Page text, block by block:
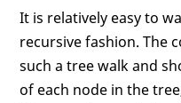
It is relatively easy to
recursive fashion. The
such a tree walk and
of each node in the